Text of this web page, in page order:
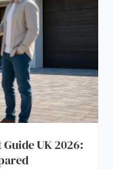
UK 2026: